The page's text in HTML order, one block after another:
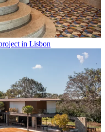
in Lisbon